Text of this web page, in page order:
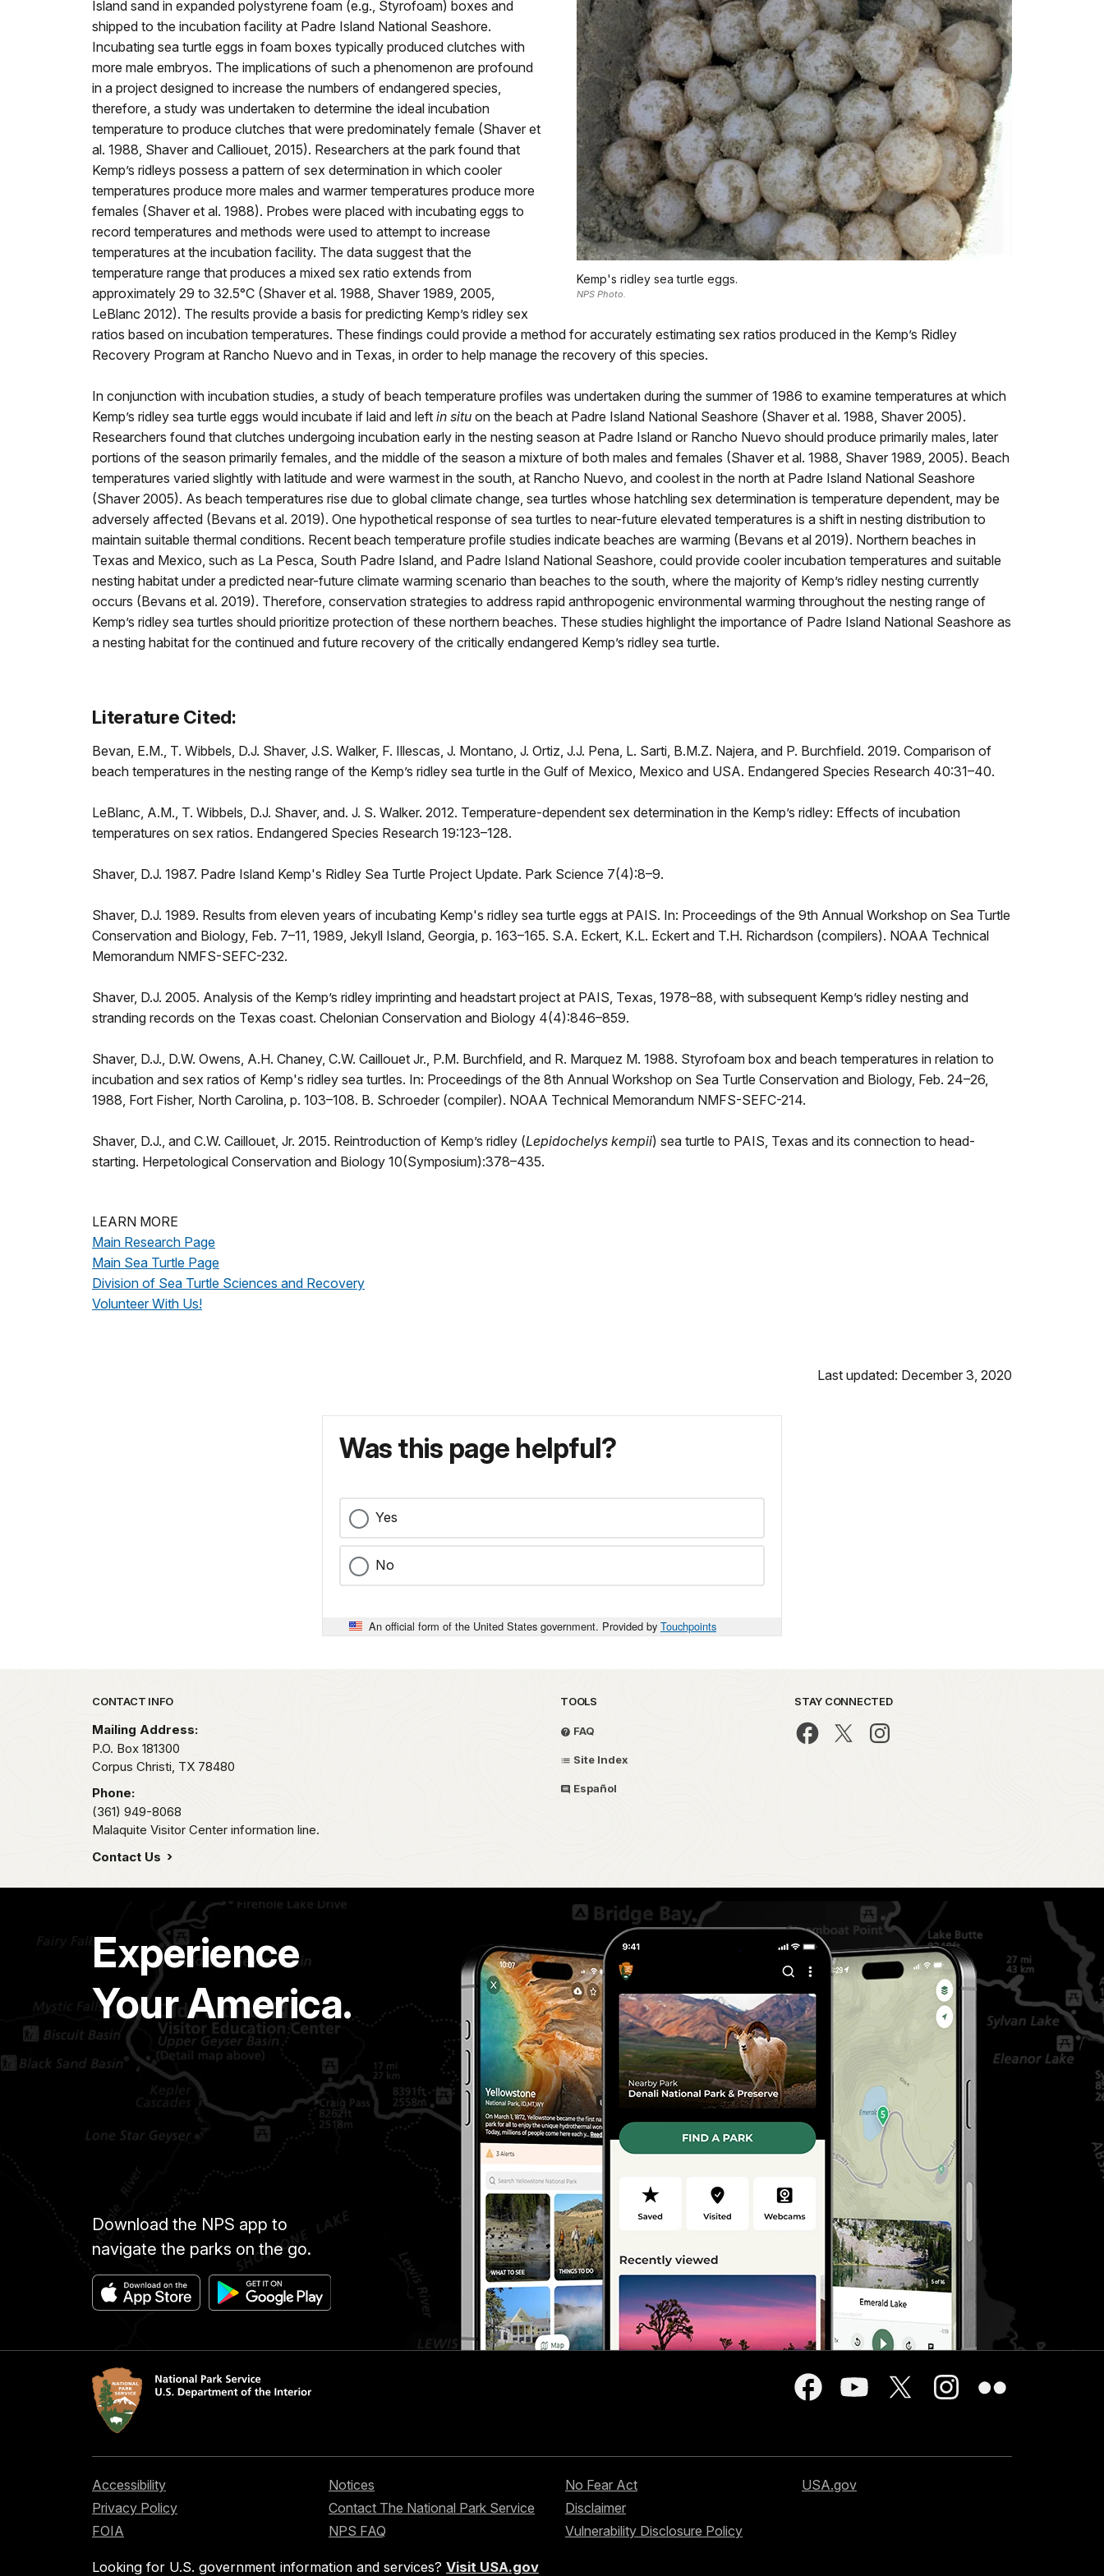
Kemp's ridley sea turtle eggs.
NPS Photo.
Island sand in expanded polystyrene foam (e.g., Styrofoam) boxes and
shipped to the incubation facility at Padre Island National Seashore.
Incubating sea turtle eggs in foam boxes typically produced clutches with
more male embryos. The implications of such a phenomenon are profound
in a project designed to increase the numbers of endangered species,
therefore, a study was undertaken to determine the ideal incubation
temperature to produce clutches that were predominately female (Shaver et
al. 1988, Shaver and Calliouet, 2015). Researchers at the park found that
Kemp’s ridleys possess a pattern of sex determination in which cooler
temperatures produce more males and warmer temperatures produce more
females (Shaver et al. 1988). Probes were placed with incubating eggs to
record temperatures and methods were used to attempt to increase
temperatures at the incubation facility. The data suggest that the
temperature range that produces a mixed sex ratio extends from
approximately 29 to 32.5°C (Shaver et al. 1988, Shaver 1989, 2005,
LeBlanc 2012). The results provide a basis for predicting Kemp’s ridley sex
ratios based on incubation temperatures. These findings could provide a method for accurately estimating sex ratios produced in the Kemp’s Ridley
Recovery Program at Rancho Nuevo and in Texas, in order to help manage the recovery of this species.
In conjunction with incubation studies, a study of beach temperature profiles was undertaken during the summer of 1986 to examine temperatures at which
Kemp’s ridley sea turtle eggs would incubate if laid and left in situ on the beach at Padre Island National Seashore (Shaver et al. 1988, Shaver 2005).
Researchers found that clutches undergoing incubation early in the nesting season at Padre Island or Rancho Nuevo should produce primarily males, later
portions of the season primarily females, and the middle of the season a mixture of both males and females (Shaver et al. 1988, Shaver 1989, 2005). Beach
temperatures varied slightly with latitude and were warmest in the south, at Rancho Nuevo, and coolest in the north at Padre Island National Seashore
(Shaver 2005). As beach temperatures rise due to global climate change, sea turtles whose hatchling sex determination is temperature dependent, may be
adversely affected (Bevans et al. 2019). One hypothetical response of sea turtles to near-future elevated temperatures is a shift in nesting distribution to
maintain suitable thermal conditions. Recent beach temperature profile studies indicate beaches are warming (Bevans et al 2019). Northern beaches in
Texas and Mexico, such as La Pesca, South Padre Island, and Padre Island National Seashore, could provide cooler incubation temperatures and suitable
nesting habitat under a predicted near-future climate warming scenario than beaches to the south, where the majority of Kemp’s ridley nesting currently
occurs (Bevans et al. 2019). Therefore, conservation strategies to address rapid anthropogenic environmental warming throughout the nesting range of
Kemp’s ridley sea turtles should prioritize protection of these northern beaches. These studies highlight the importance of Padre Island National Seashore as
a nesting habitat for the continued and future recovery of the critically endangered Kemp’s ridley sea turtle.
Literature Cited:
Bevan, E.M., T. Wibbels, D.J. Shaver, J.S. Walker, F. Illescas, J. Montano, J. Ortiz, J.J. Pena, L. Sarti, B.M.Z. Najera, and P. Burchfield. 2019. Comparison of
beach temperatures in the nesting range of the Kemp’s ridley sea turtle in the Gulf of Mexico, Mexico and USA. Endangered Species Research 40:31–40.
LeBlanc, A.M., T. Wibbels, D.J. Shaver, and. J. S. Walker. 2012. Temperature-dependent sex determination in the Kemp’s ridley: Effects of incubation
temperatures on sex ratios. Endangered Species Research 19:123–128.
Shaver, D.J. 1987. Padre Island Kemp's Ridley Sea Turtle Project Update. Park Science 7(4):8–9.
Shaver, D.J. 1989. Results from eleven years of incubating Kemp's ridley sea turtle eggs at PAIS. In: Proceedings of the 9th Annual Workshop on Sea Turtle
Conservation and Biology, Feb. 7–11, 1989, Jekyll Island, Georgia, p. 163–165. S.A. Eckert, K.L. Eckert and T.H. Richardson (compilers). NOAA Technical
Memorandum NMFS-SEFC-232.
Shaver, D.J. 2005. Analysis of the Kemp’s ridley imprinting and headstart project at PAIS, Texas, 1978–88, with subsequent Kemp’s ridley nesting and
stranding records on the Texas coast. Chelonian Conservation and Biology 4(4):846–859.
Shaver, D.J., D.W. Owens, A.H. Chaney, C.W. Caillouet Jr., P.M. Burchfield, and R. Marquez M. 1988. Styrofoam box and beach temperatures in relation to
incubation and sex ratios of Kemp's ridley sea turtles. In: Proceedings of the 8th Annual Workshop on Sea Turtle Conservation and Biology, Feb. 24–26,
1988, Fort Fisher, North Carolina, p. 103–108. B. Schroeder (compiler). NOAA Technical Memorandum NMFS-SEFC-214.
Shaver, D.J., and C.W. Caillouet, Jr. 2015. Reintroduction of Kemp’s ridley (Lepidochelys kempii) sea turtle to PAIS, Texas and its connection to head-
starting. Herpetological Conservation and Biology 10(Symposium):378–435.
LEARN MORE
Main Research Page
Main Sea Turtle Page
Division of Sea Turtle Sciences and Recovery
Volunteer With Us!
Last updated: December 3, 2020
Was this page helpful?
Yes
No
An official form of the United States government. Provided by Touchpoints
Park footer
CONTACT INFO
Mailing Address:
P.O. Box 181300
Corpus Christi, TX 78480
Phone:
(361) 949-8068
Malaquite Visitor Center information line.
Contact Us
TOOLS
FAQ
Site Index
Español
STAY CONNECTED
Experience
Your America.
Download the NPS app to
navigate the parks on the go.
Accessibility
Privacy Policy
FOIA
Notices
Contact The National Park Service
NPS FAQ
No Fear Act
Disclaimer
Vulnerability Disclosure Policy
USA.gov
Looking for U.S. government information and services? Visit USA.gov